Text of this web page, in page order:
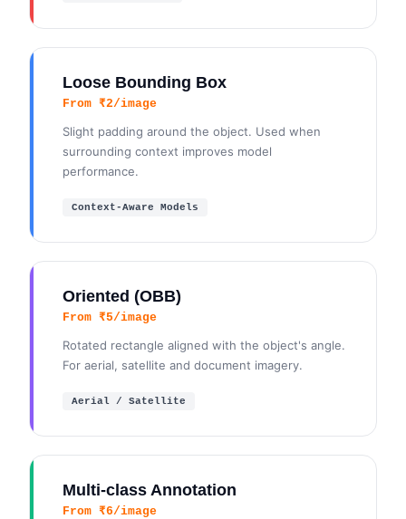
Loose Bounding Box
From ₹2/image
Slight padding around the object. Used when
surrounding context improves model
performance.
Context-Aware Models
Oriented (OBB)
From ₹5/image
Rotated rectangle aligned with the object's angle.
For aerial, satellite and document imagery.
Aerial / Satellite
Multi-class Annotation
From ₹6/image